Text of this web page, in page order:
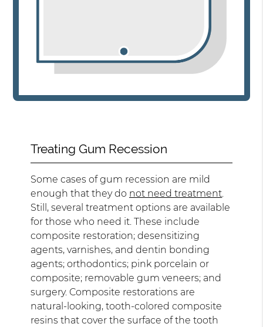
Treating Gum Recession
Some cases of gum recession are mild
enough that they do not need treatment.
Still, several treatment options are available
for those who need it. These include
composite restoration; desensitizing
agents, varnishes, and dentin bonding
agents; orthodontics; pink porcelain or
composite; removable gum veneers; and
surgery. Composite restorations are
natural-looking, tooth-colored composite
resins that cover the surface of the tooth